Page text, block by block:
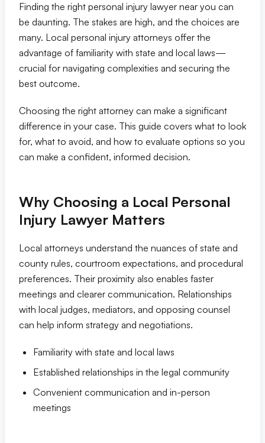
Gerta S. Toska
Tony Toska, JD, LLM
Our Offices
All Offices
Naples
Tampa
Orlando
Miami
Finding the right personal injury lawyer near you can
be daunting. The stakes are high, and the choices are
many. Local personal injury attorneys offer the
advantage of familiarity with state and local laws—
crucial for navigating complexities and securing the
best outcome.
Choosing the right attorney can make a significant
difference in your case. This guide covers what to look
for, what to avoid, and how to evaluate options so you
can make a confident, informed decision.
Why Choosing a Local Personal
Injury Lawyer Matters
Local attorneys understand the nuances of state and
county rules, courtroom expectations, and procedural
preferences. Their proximity also enables faster
meetings and clearer communication. Relationships
with local judges, mediators, and opposing counsel
can help inform strategy and negotiations.
Familiarity with state and local laws
Established relationships in the legal community
Convenient communication and in-person
meetings